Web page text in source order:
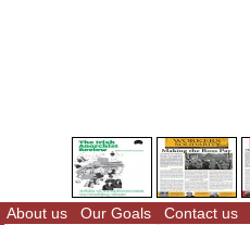
About us Our Goals Contact us